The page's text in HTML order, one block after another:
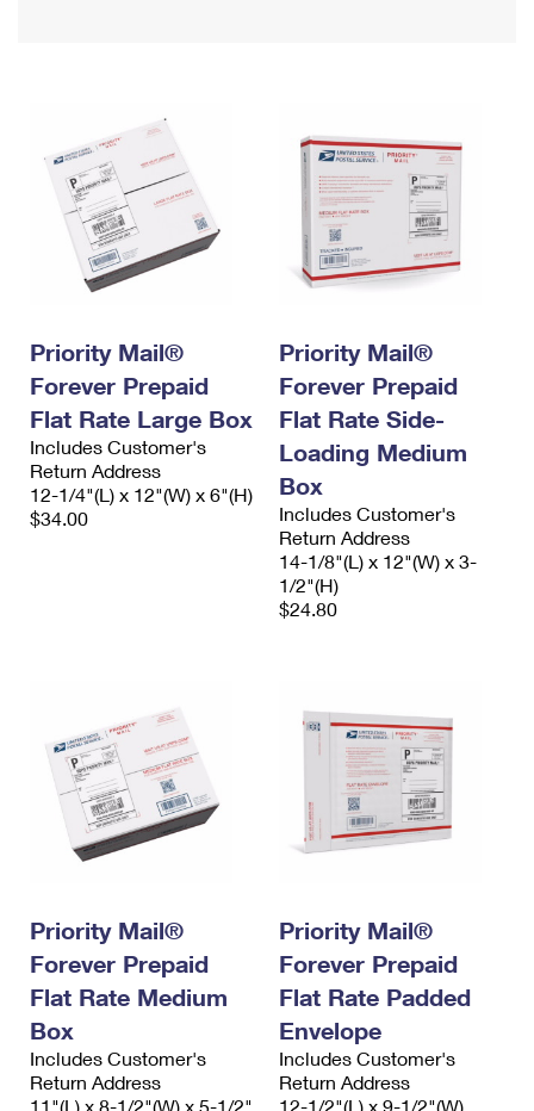
Requesting a Refund
USPS & Web Tools APIs
Prices
Requesting an International Refund
Priority Mail®
Forever Prepaid
Flat Rate Large Box
Includes Customer's
Return Address
12-1/4"(L) x 12"(W) x 6"(H)
$34.00
Priority Mail®
Forever Prepaid
Flat Rate Side-
Loading Medium
Box
Includes Customer's
Return Address
14-1/8"(L) x 12"(W) x 3-
1/2"(H)
$24.80
Priority Mail®
Forever Prepaid
Flat Rate Medium
Box
Includes Customer's
Return Address
11"(L) x 8-1/2"(W) x 5-1/2"
Priority Mail®
Forever Prepaid
Flat Rate Padded
Envelope
Includes Customer's
Return Address
12-1/2"(L) x 9-1/2"(W)